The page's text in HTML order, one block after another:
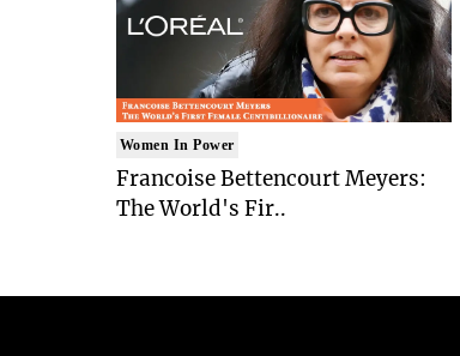
Women In Power
Francoise Bettencourt Meyers:
The World's Fir..